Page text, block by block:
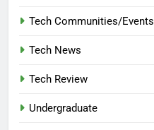
Tech Communities/Events
Tech News
Tech Review
Undergraduate